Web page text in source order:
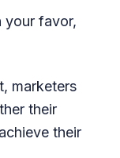
your favor,
marketers
their
their